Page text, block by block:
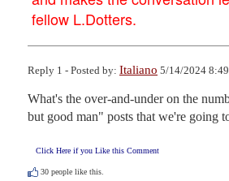
fellow L.Dotters.
Reply 1 - Posted by: Italiano 5/14/2024
What's the over-and-under on the
but good man" posts that we're going
Click Here if you Like this Comment
30 people like this.